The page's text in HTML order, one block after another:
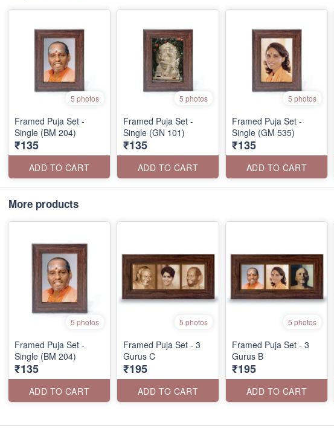
5 photos
Framed Puja Set -
Single (BM 204)
₹135
ADD TO CART
5 photos
Framed Puja Set -
Single (GN 101)
₹135
ADD TO CART
5 photos
Framed Puja Set -
Single (GM 535)
₹135
ADD TO CART
More products
5 photos
Framed Puja Set -
Single (BM 204)
₹135
ADD TO CART
5 photos
Framed Puja Set - 3
Gurus C
₹195
ADD TO CART
5 photos
Framed Puja Set - 3
Gurus B
₹195
ADD TO CART